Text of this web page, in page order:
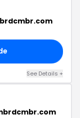
See Details +